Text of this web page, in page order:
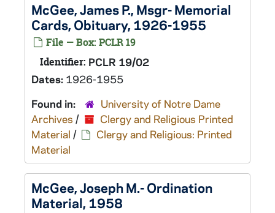
McGee, James P., Msgr- Memorial
Cards, Obituary, 1926-1955
File — Box: PCLR 19
Identifier: PCLR 19/02
Dates: 1926-1955
Found in:
University of Notre Dame
Archives /
Clergy and Religious Printed
Material /
Clergy and Religious: Printed
Material
McGee, Joseph M.- Ordination
Material, 1958